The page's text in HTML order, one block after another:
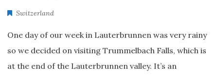
Switzerland
One day of our week in Lauterbrunnen was very rainy
so we decided on visiting Trummelbach Falls, which is
at the end of the Lauterbrunnen valley. It’s an